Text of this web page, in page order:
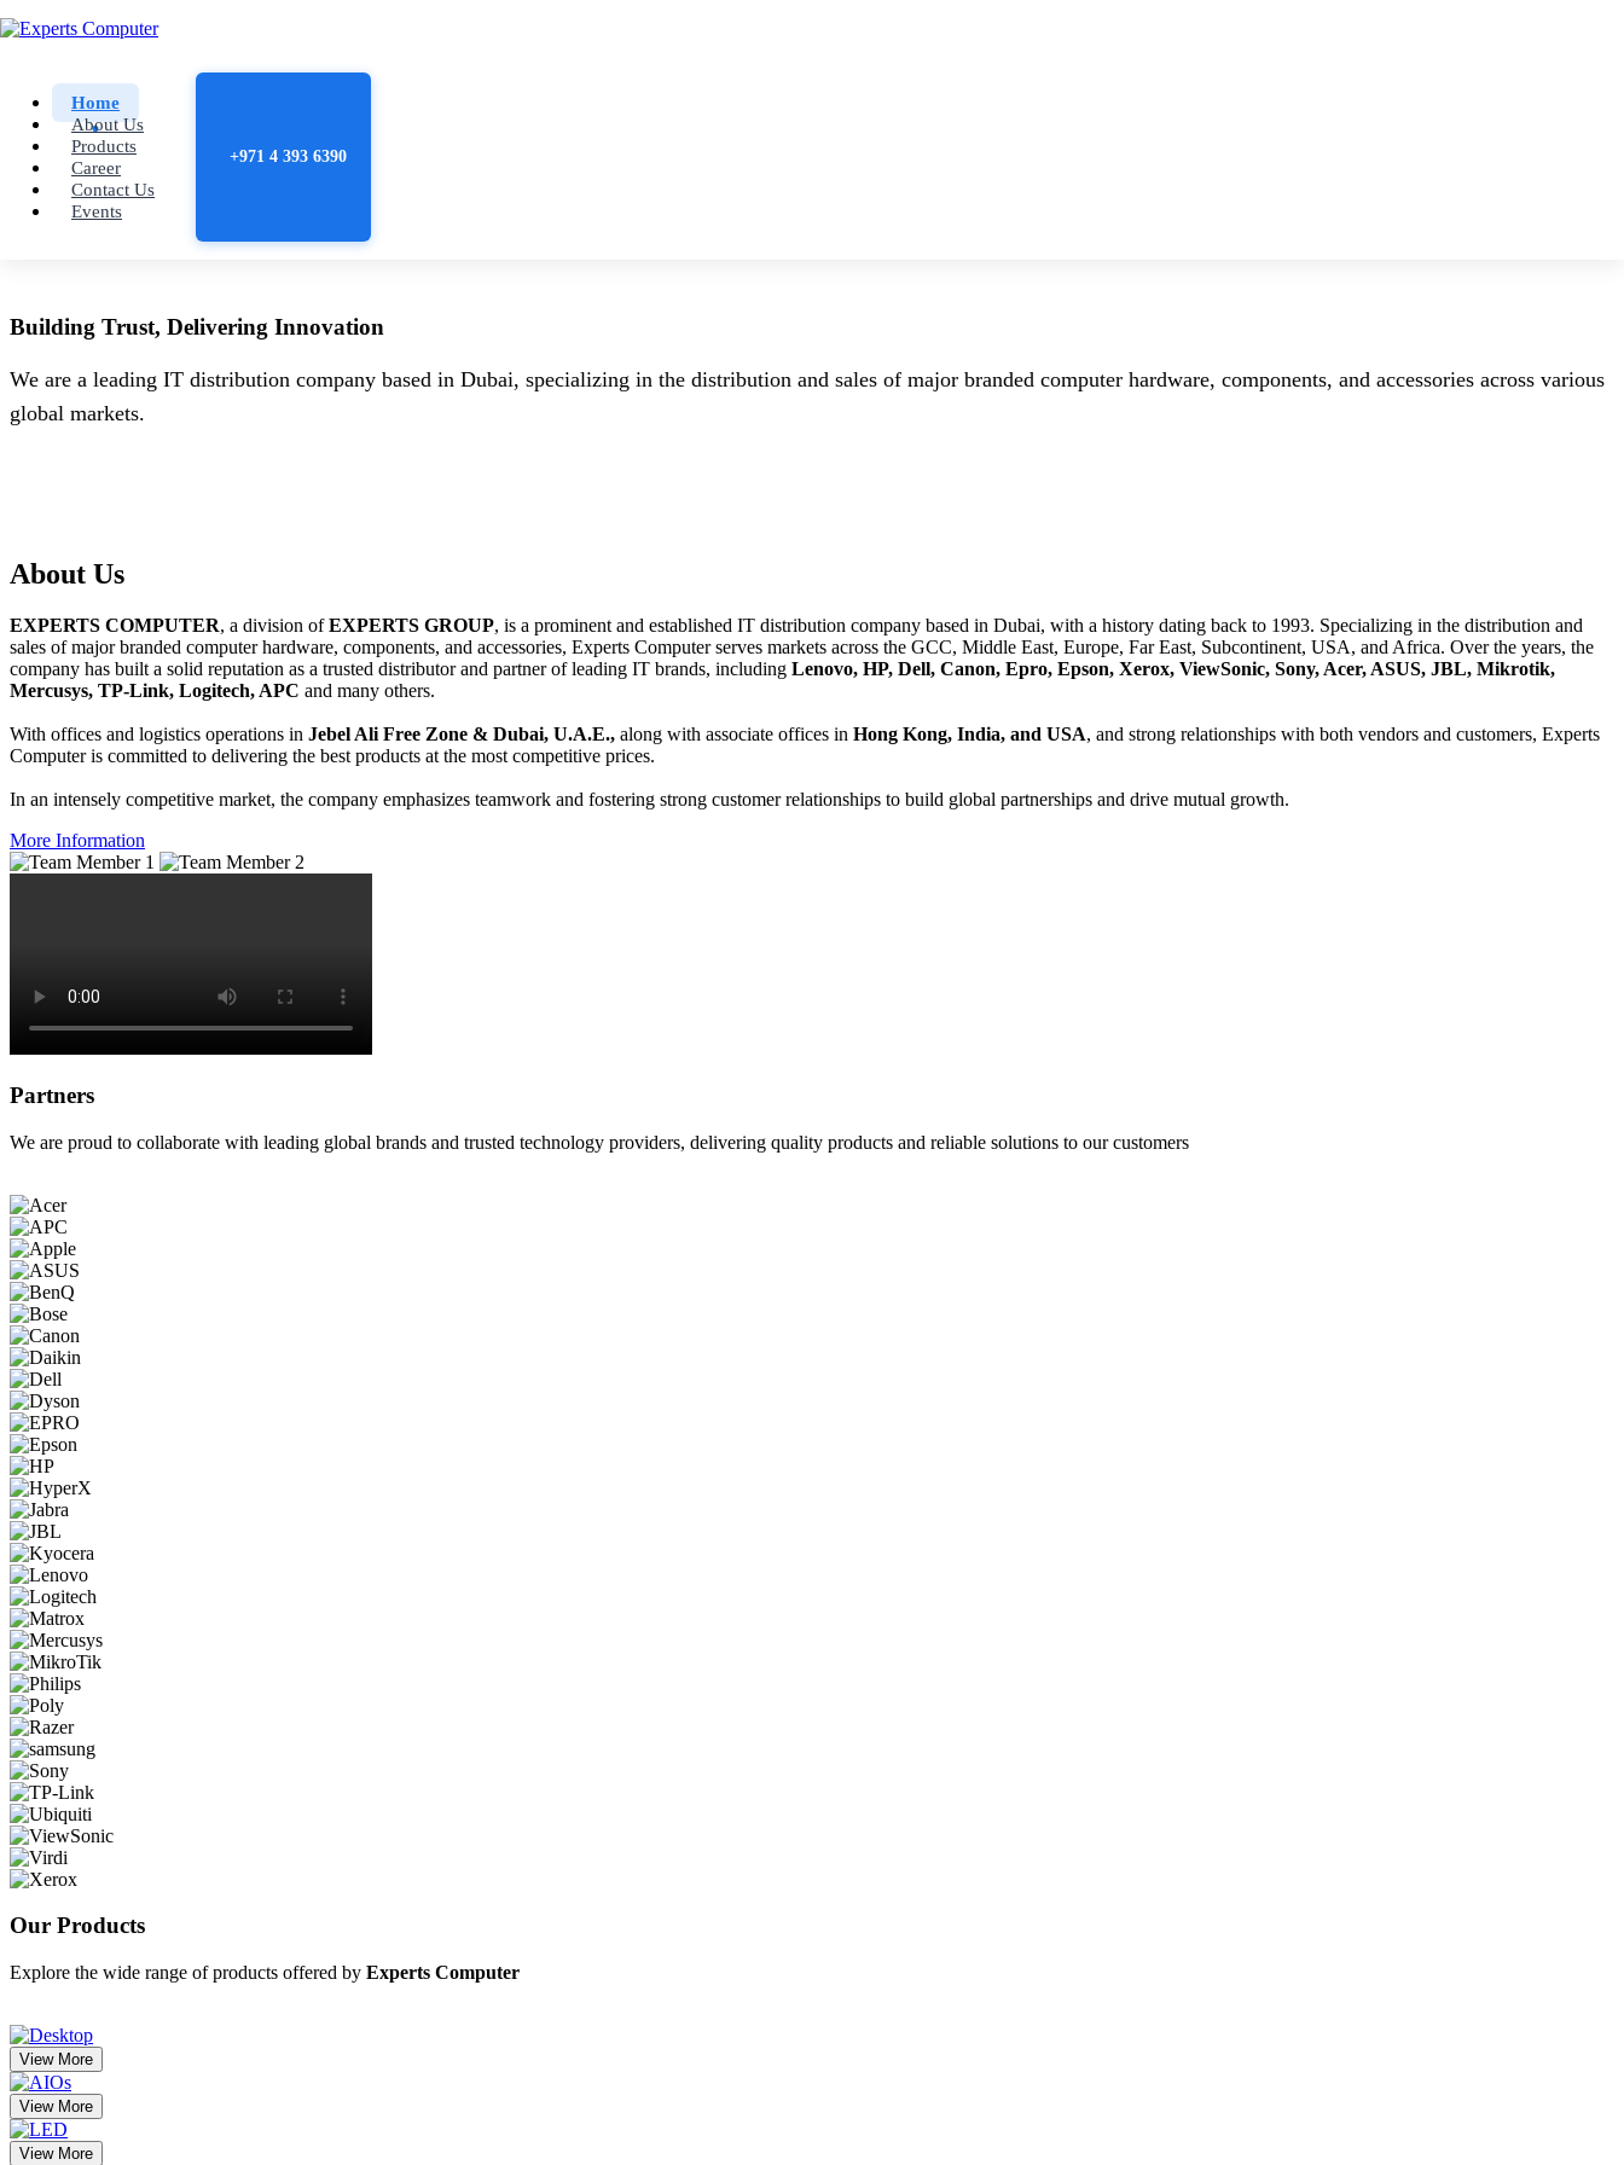
Home
About Us
Products
Career
Contact Us
Events
+971 4 393 6390
Building Trust, Delivering Innovation
We are a leading IT distribution company based in Dubai, specializing in the distribution and sales of major branded computer hardware, components, and accessories across various
global markets.
About Us
EXPERTS COMPUTER, a division ofEXPERTS GROUP, is a prominent and established IT distribution company based in Dubai, with a history dating back to 1993. Specializing in the distribution and
sales of major branded computer hardware, components, and accessories, Experts Computer serves markets across the GCC, Middle East, Europe, Far East, Subcontinent, USA, and Africa. Over the years, the
company has built a solid reputation as a trusted distributor and partner of leading IT brands, including Lenovo, HP, Dell, Canon, Epro, Epson, Xerox, ViewSonic, Sony, Acer, ASUS, JBL, Mikrotik,
Mercusys, TP-Link, Logitech, APC and many others.
With offices and logistics operations in Jebel Ali Free Zone & Dubai, U.A.E., along with associate offices in Hong Kong, India, and USA, and strong relationships with both vendors and customers, Experts
Computer is committed to delivering the best products at the most competitive prices.
In an intensely competitive market, the company emphasizes teamwork and fostering strong customer relationships to build global partnerships and drive mutual growth.
More Information
Partners
We are proud to collaborate with leading global brands and trusted technology providers, delivering quality products and reliable solutions to our customers
Our Products
Explore the wide range of products offered by Experts Computer
View More
View More
View More